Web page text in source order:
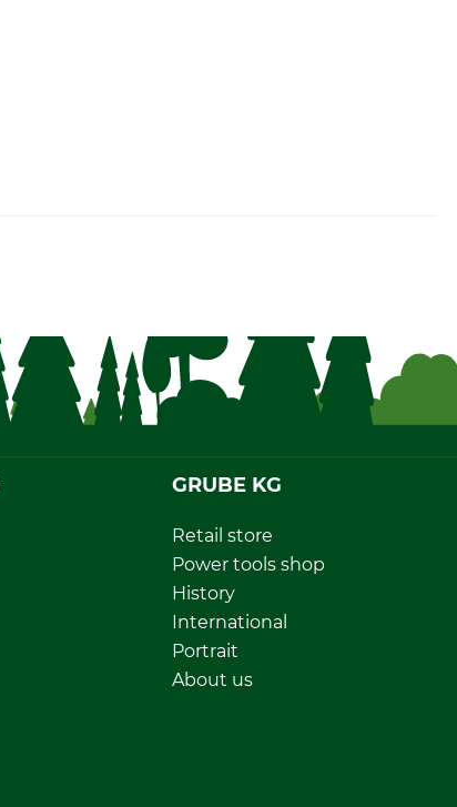
GRUBE KG
Retail store
Power tools shop
History
International
Portrait
About us